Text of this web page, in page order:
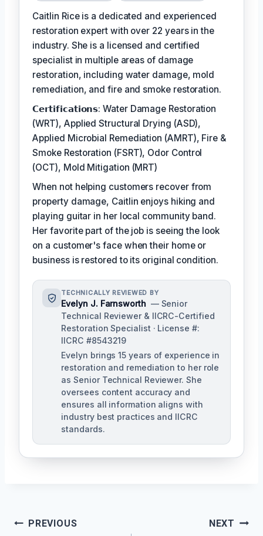
Caitlin Rice is a dedicated and experienced
restoration expert with over 22 years in the
industry. She is a licensed and certified
specialist in multiple areas of damage
restoration, including water damage, mold
remediation, and fire and smoke restoration.
𝗖𝗲𝗿𝘁𝗶𝗳𝗶𝗰𝗮𝘁𝗶𝗼𝗻𝘀: Water Damage Restoration
(WRT), Applied Structural Drying (ASD),
Applied Microbial Remediation (AMRT), Fire &
Smoke Restoration (FSRT), Odor Control
(OCT), Mold Mitigation (MRT)
When not helping customers recover from
property damage, Caitlin enjoys hiking and
playing guitar in her local community band.
Her favorite part of the job is seeing the look
on a customer's face when their home or
business is restored to its original condition.
TECHNICALLY REVIEWED BY
Evelyn J. Farnsworth — Senior
Technical Reviewer & IICRC-Certified
Restoration Specialist · License #:
IICRC #8543219
Evelyn brings 15 years of experience in
restoration and remediation to her role
as Senior Technical Reviewer. She
oversees content accuracy and
ensures all information aligns with
industry best practices and IICRC
standards.
PostPREVIOUS NEXT